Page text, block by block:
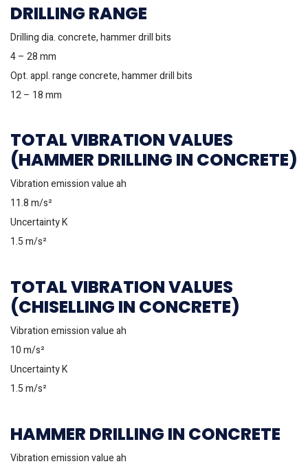
DRILLING RANGE
Drilling dia. concrete, hammer drill bits
4 – 28 mm
Opt. appl. range concrete, hammer drill bits
12 – 18 mm
TOTAL VIBRATION VALUES
(HAMMER DRILLING IN CONCRETE)
Vibration emission value ah
11.8 m/s²
Uncertainty K
1.5 m/s²
TOTAL VIBRATION VALUES
(CHISELLING IN CONCRETE)
Vibration emission value ah
10 m/s²
Uncertainty K
1.5 m/s²
HAMMER DRILLING IN CONCRETE
Vibration emission value ah